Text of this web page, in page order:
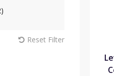
Reset Filter